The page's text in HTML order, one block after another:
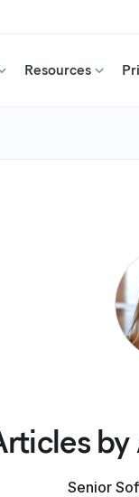
Resources
by
Senior